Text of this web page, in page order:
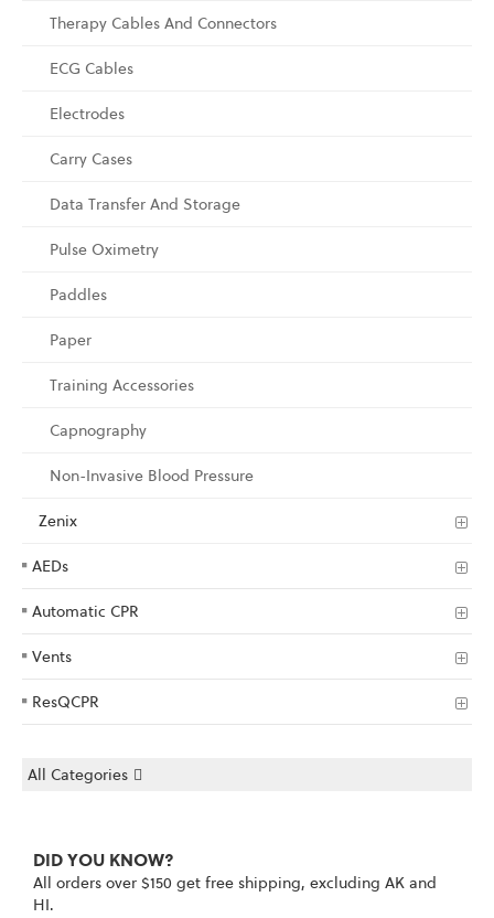
Therapy Cables And Connectors
ECG Cables
Electrodes
Carry Cases
Data Transfer And Storage
Pulse Oximetry
Paddles
Paper
Training Accessories
Capnography
Non-Invasive Blood Pressure
Zenix
AEDs
Automatic CPR
Vents
ResQCPR
All Categories
DID YOU KNOW?
All orders over $150 get free shipping, excluding AK and
HI.